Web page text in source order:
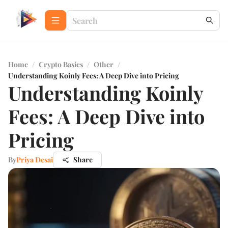
Home / Crypto Basics / Other /
Understanding Koinly Fees: A Deep Dive into Pricing
Understanding Koinly
Fees: A Deep Dive into
Pricing
ByPriya Desai Share